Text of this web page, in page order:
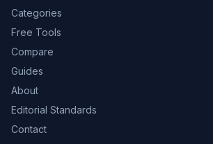
Categories
Free Tools
Compare
Guides
About
Editorial Standards
Contact